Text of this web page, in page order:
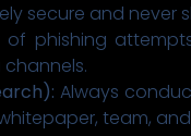
secure and never
of phishing
Always
team,